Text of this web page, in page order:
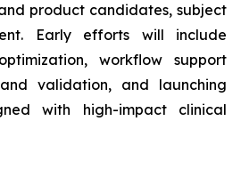
product candidates, subject
Early efforts will include
workflow support
validation, and launching
with high-impact clinical